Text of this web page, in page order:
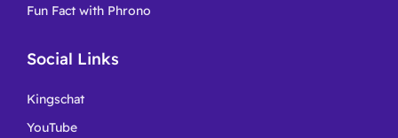
Fun Fact with Phrono
Social Links
Kingschat
YouTube